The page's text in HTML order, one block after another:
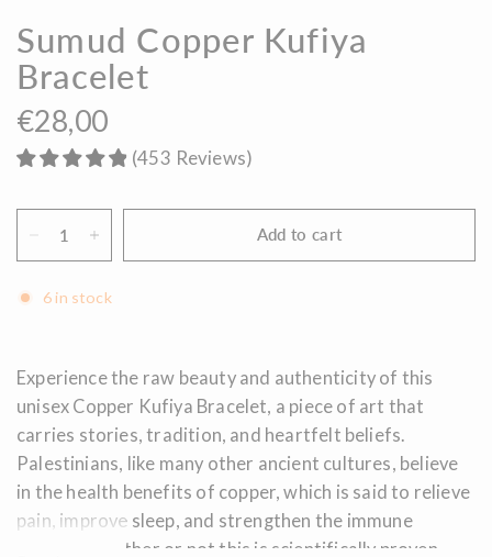
Sumud Copper Kufiya
Bracelet
€28,00
(453 Reviews)
Add to cart
6 in stock
Experience the raw beauty and authenticity of this
unisex Copper Kufiya Bracelet, a piece of art that
carries stories, tradition, and heartfelt beliefs.
Palestinians, like many other ancient cultures, believe
in the health benefits of copper, which is said to relieve
pain, improve sleep, and strengthen the immune
system. Whether or not this is scientifically proven,